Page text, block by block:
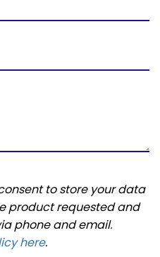
to store your data
product requested and
phone and email.
here.